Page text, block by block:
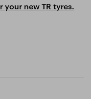
your new TR tyres.